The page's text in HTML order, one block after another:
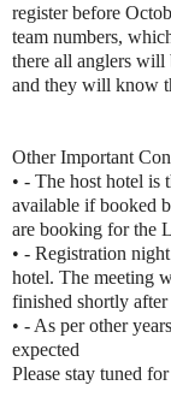
register before
team numbers,
there all anglers
and they will know
Other Important
• - The host hotel is
available if booked
are booking for the
• - Registration
hotel. The meeting
finished shortly after
• - As per other
expected
Please stay tuned